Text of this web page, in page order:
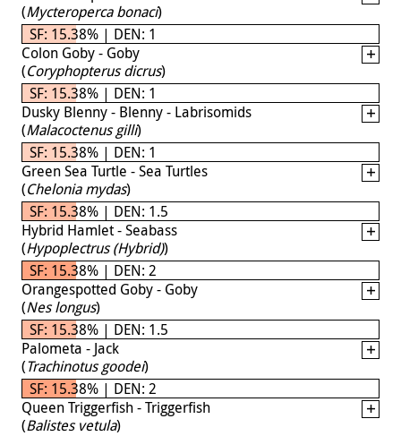
(Mycteroperca bonaci)
SF: 15.38% | DEN: 1
Colon Goby - Goby
(Coryphopterus dicrus)
SF: 15.38% | DEN: 1
Dusky Blenny - Blenny - Labrisomids
(Malacoctenus gilli)
SF: 15.38% | DEN: 1
Green Sea Turtle - Sea Turtles
(Chelonia mydas)
SF: 15.38% | DEN: 1.5
Hybrid Hamlet - Seabass
(Hypoplectrus (Hybrid))
SF: 15.38% | DEN: 2
Orangespotted Goby - Goby
(Nes longus)
SF: 15.38% | DEN: 1.5
Palometa - Jack
(Trachinotus goodei)
SF: 15.38% | DEN: 2
Queen Triggerfish - Triggerfish
(Balistes vetula)